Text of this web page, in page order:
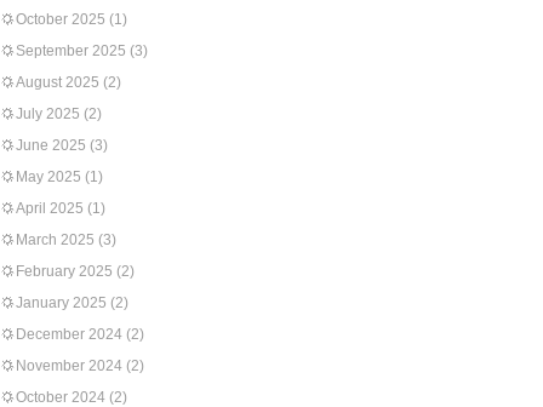
October 2025 (1)
September 2025 (3)
August 2025 (2)
July 2025 (2)
June 2025 (3)
May 2025 (1)
April 2025 (1)
March 2025 (3)
February 2025 (2)
January 2025 (2)
December 2024 (2)
November 2024 (2)
October 2024 (2)